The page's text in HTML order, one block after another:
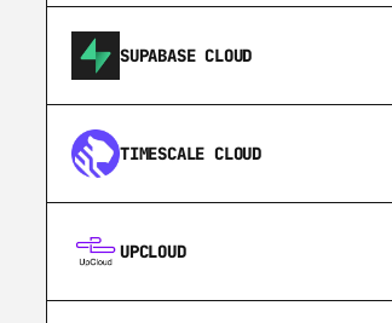
SUPABASE CLOUD
TIMESCALE CLOUD
UPCLOUD